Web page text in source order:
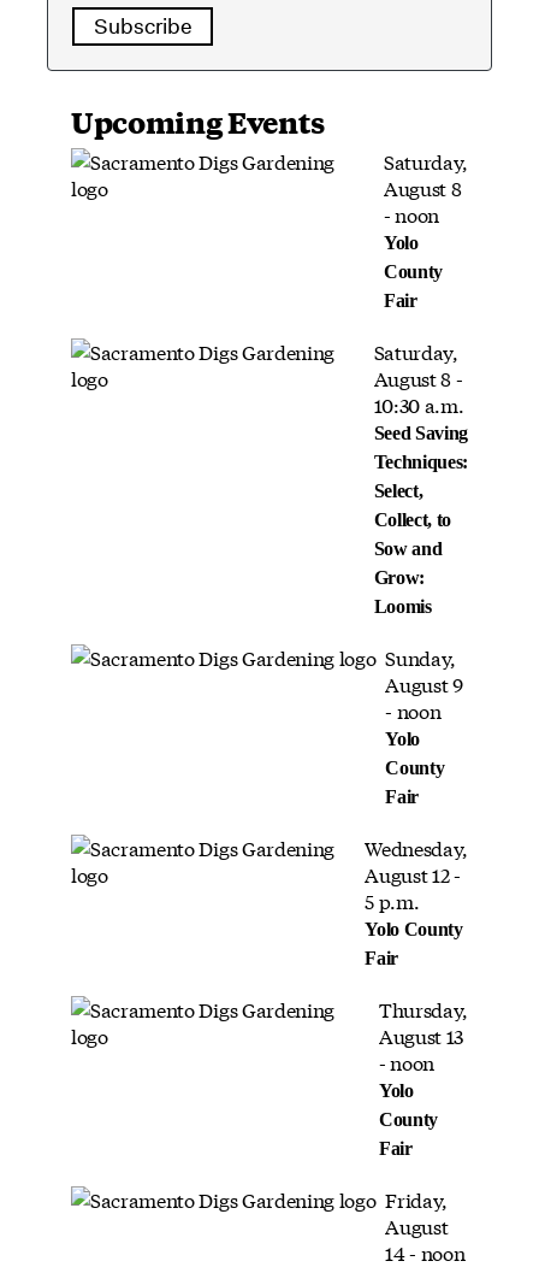
Subscribe
Upcoming Events
Saturday,
August 8
- noon
Yolo
County
Fair
Saturday,
August 8 -
10:30 a.m.
Seed Saving
Techniques:
Select,
Collect, to
Sow and
Grow:
Loomis
Sunday,
August 9
- noon
Yolo
County
Fair
Wednesday,
August 12 -
5 p.m.
Yolo County
Fair
Thursday,
August 13
- noon
Yolo
County
Fair
Friday,
August
14 - noon